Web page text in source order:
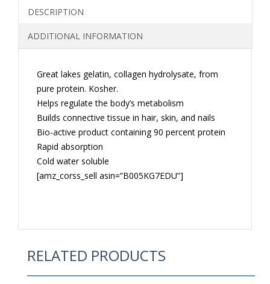
QUANTITY
DESCRIPTION
ADDITIONAL INFORMATION
Great lakes gelatin, collagen hydrolysate, from
pure protein. Kosher.
Helps regulate the body’s metabolism
Builds connective tissue in hair, skin, and nails
Bio-active product containing 90 percent protein
Rapid absorption
Cold water soluble
[amz_corss_sell asin=”B005KG7EDU”]
RELATED PRODUCTS